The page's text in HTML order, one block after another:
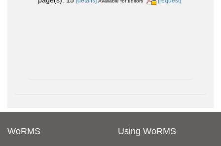
WoRMS Using WoRMS